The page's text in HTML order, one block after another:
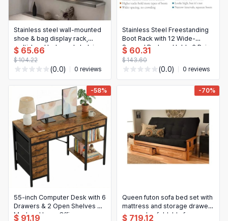
Stainless steel wall‑mounted
shoe & bag display rack,
multi‑level I‑shaped shelving
— store display / live‑stream
background
$ 65.66
$ 104.22
(0.0) 0 reviews
Stainless Steel Freestanding
Boot Rack with 12 Wide-
Spaced Rods — Holds 6 Pairs
of Tall Boots, for Entryway or
Closet
$ 60.31
$ 143.60
(0.0) 0 reviews
-58%
55-inch Computer Desk with 6
Drawers & 2 Open Shelves —
Modern Home Office
$ 91.19
-70%
Queen futon sofa bed set with
mattress and storage drawers
— wooden foldable frame
$ 719.12